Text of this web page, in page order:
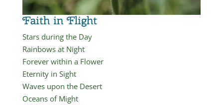
Faith in Flight
Stars during the Day
Rainbows at Night
Forever within a Flower
Eternity in Sight
Waves upon the Desert
Oceans of Might